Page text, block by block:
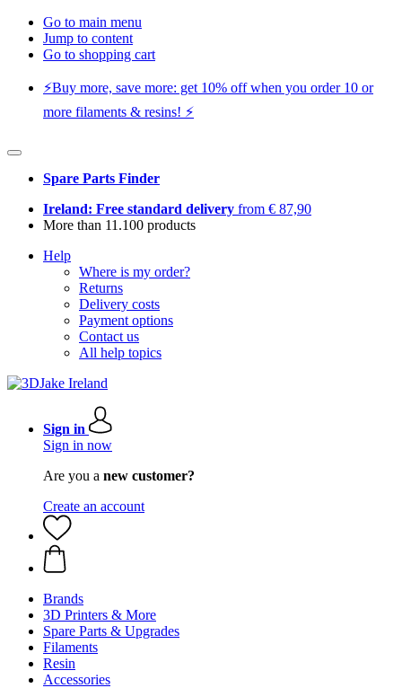
Go to main menu
Jump to content
Go to shopping cart
⚡️Buy more, save more: get 10% off when you order 10 or
more filaments & resins! ⚡️
Spare Parts Finder
Ireland: Free standard delivery from € 87,90
More than 11.100 products
Help
Where is my order?
Returns
Delivery costs
Payment options
Contact us
All help topics
Sign in
Sign in now
Are you a new customer?
Create an account
Brands
3D Printers & More
Spare Parts & Upgrades
Filaments
Resin
Accessories